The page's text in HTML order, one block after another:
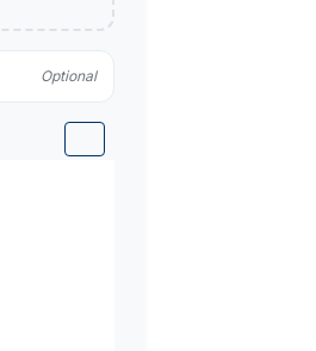
Optional